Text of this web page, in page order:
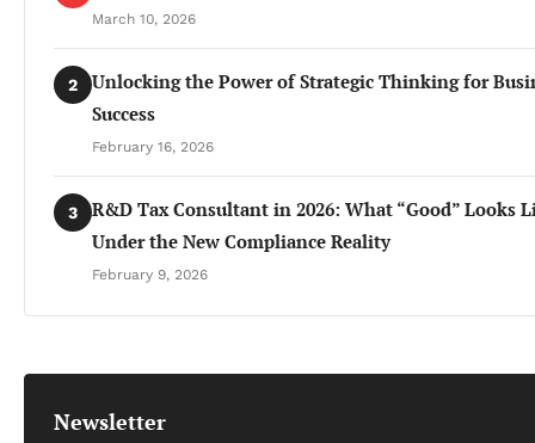
March 10, 2026
2
Unlocking the Power of Strategic Thinking for
Success
February 16, 2026
3
R&D Tax Consultant in 2026: What “Good” Looks
Under the New Compliance Reality
February 9, 2026
Newsletter